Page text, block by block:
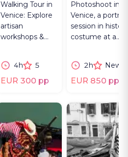
Walking Tour in
Venice: Explore
artisan
workshops &
traditional
Venetian crafts.
4h 5
EUR 300 pp
Photoshoot in
Venice, a portrait
session in
costume at a
gondola.
2h New
EUR 850 pp